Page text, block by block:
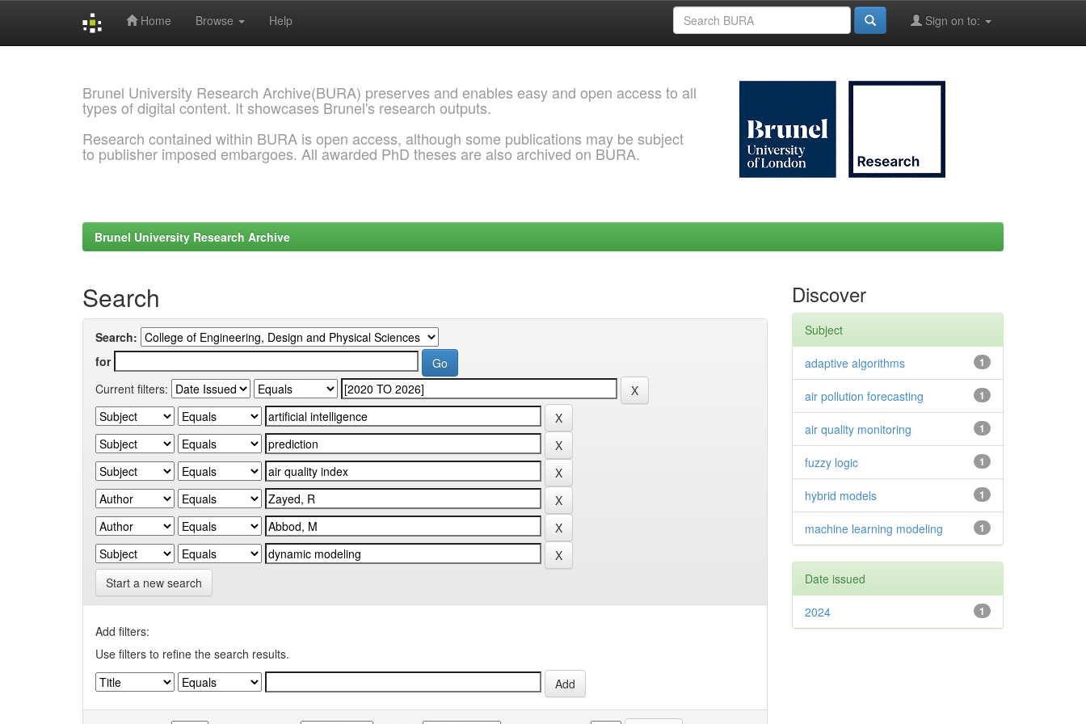
Home Browse Help Sign on to:
Brunel University Research Archive(BURA) preserves and enables easy and open access to all
types of digital content. It showcases Brunel's research outputs.
Research contained within BURA is open access, although some publications may be subject
to publisher imposed embargoes. All awarded PhD theses are also archived on BURA.
Brunel University Research Archive
Search
Search:
for
Current filters:
Start a new search
Add filters:
Use filters to refine the search results.
Discover
Subject
1
adaptive algorithms
1
air pollution forecasting
1
air quality monitoring
1
fuzzy logic
1
hybrid models
1
machine learning modeling
Date issued
1
2024